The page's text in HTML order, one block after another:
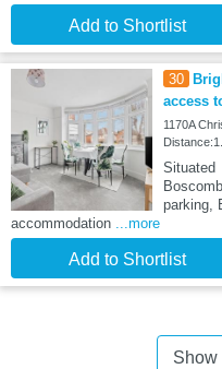
Add to Shortlist
30
access
1170A
parking,
accommodation ...more
Add to Shortlist
Show